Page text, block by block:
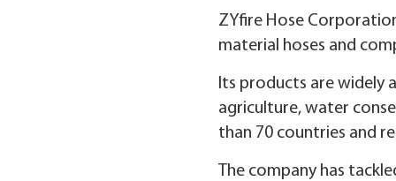
ZYfire Hose
material hoses and
Its products are widely
agriculture, water
than 70 countries and
The company has